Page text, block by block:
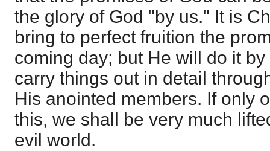
the glory of God "by us." It is
bring to perfect fruition the
coming day; but He will do it
carry things out in detail
His anointed members. If only
this, we shall be very much
evil world.